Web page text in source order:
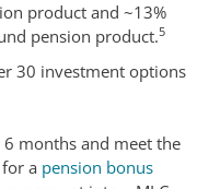
product and ~13%
pension product.5
30 investment options
6 months and meet the
a pension bonus